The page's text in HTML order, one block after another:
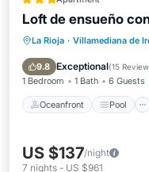
Loft de ensueño
La Rioja · Villamediana de
9.8 Exceptional(15
1 Bedroom 1 Bath 6 Guests
Oceanfront Pool
Oceanfront
View
US $137/night
7 nights - US $961